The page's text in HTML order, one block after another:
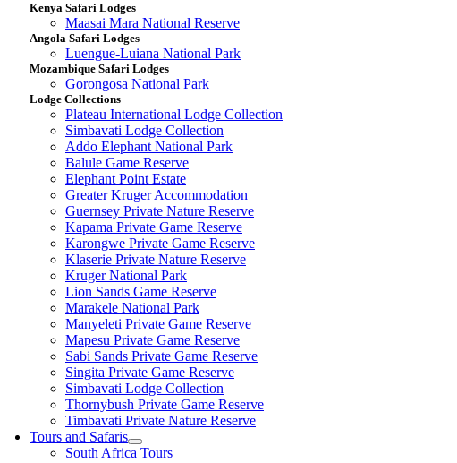
Kenya Safari Lodges
Maasai Mara National Reserve
Angola Safari Lodges
Luengue-Luiana National Park
Mozambique Safari Lodges
Gorongosa National Park
Lodge Collections
Plateau International Lodge Collection
Simbavati Lodge Collection
Addo Elephant National Park
Balule Game Reserve
Elephant Point Estate
Greater Kruger Accommodation
Guernsey Private Nature Reserve
Kapama Private Game Reserve
Karongwe Private Game Reserve
Klaserie Private Nature Reserve
Kruger National Park
Lion Sands Game Reserve
Marakele National Park
Manyeleti Private Game Reserve
Mapesu Private Game Reserve
Sabi Sands Private Game Reserve
Singita Private Game Reserve
Simbavati Lodge Collection
Thornybush Private Game Reserve
Timbavati Private Nature Reserve
Tours and Safaris
South Africa Tours